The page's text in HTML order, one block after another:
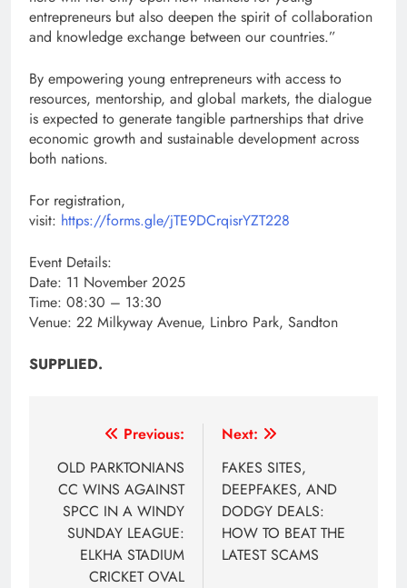
entrepreneurs but also deepen the spirit of collaboration
and knowledge exchange between our countries.”
By empowering young entrepreneurs with access to
resources, mentorship, and global markets, the dialogue
is expected to generate tangible partnerships that drive
economic growth and sustainable development across
both nations.
For registration,
visit: https://forms.gle/jTE9DCrqisrYZT228
Event Details:
Date: 11 November 2025
Time: 08:30 – 13:30
Venue: 22 Milkyway Avenue, Linbro Park, Sandton
SUPPLIED.
navigation
Previous:
OLD PARKTONIANS
CC WINS AGAINST
SPCC IN A WINDY
SUNDAY LEAGUE:
ELKHA STADIUM
CRICKET OVAL
Next:
FAKES SITES,
DEEPFAKES, AND
DODGY DEALS:
HOW TO BEAT THE
LATEST SCAMS